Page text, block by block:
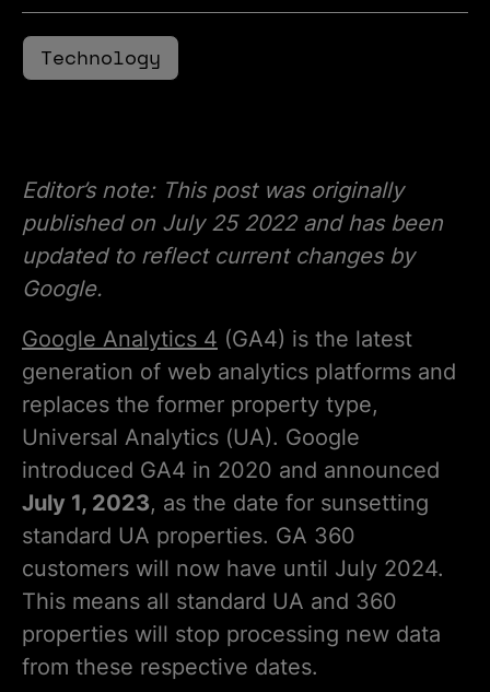
Technology
Editor’s note: This post was originally
published on July 25 2022 and has been
updated to reflect current changes by
Google.
Google Analytics 4 (GA4) is the latest
generation of web analytics platforms and
replaces the former property type,
Universal Analytics (UA). Google
introduced GA4 in 2020 and announced
July 1, 2023, as the date for sunsetting
standard UA properties. GA 360
customers will now have until July 2024.
This means all standard UA and 360
properties will stop processing new data
from these respective dates.